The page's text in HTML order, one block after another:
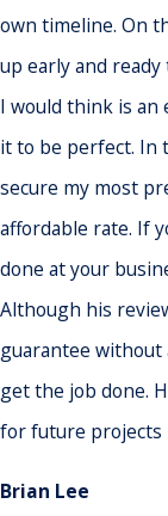
own timeline. On
up early and
I would think is an
it to be perfect. In
secure my most
affordable rate. If
done at your
Although his
guarantee without
get the job done.
for future projects
Brian Lee